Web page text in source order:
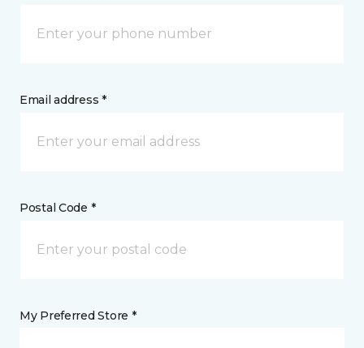
Email address *
Postal Code *
My Preferred Store *